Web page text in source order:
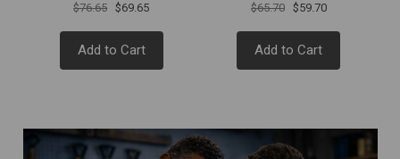
$76.65
$69.65
Add to Cart
$65.70
$59.70
Add to Cart